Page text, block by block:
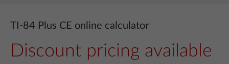
TI-84 Plus CE online calculator
Discount pricing available